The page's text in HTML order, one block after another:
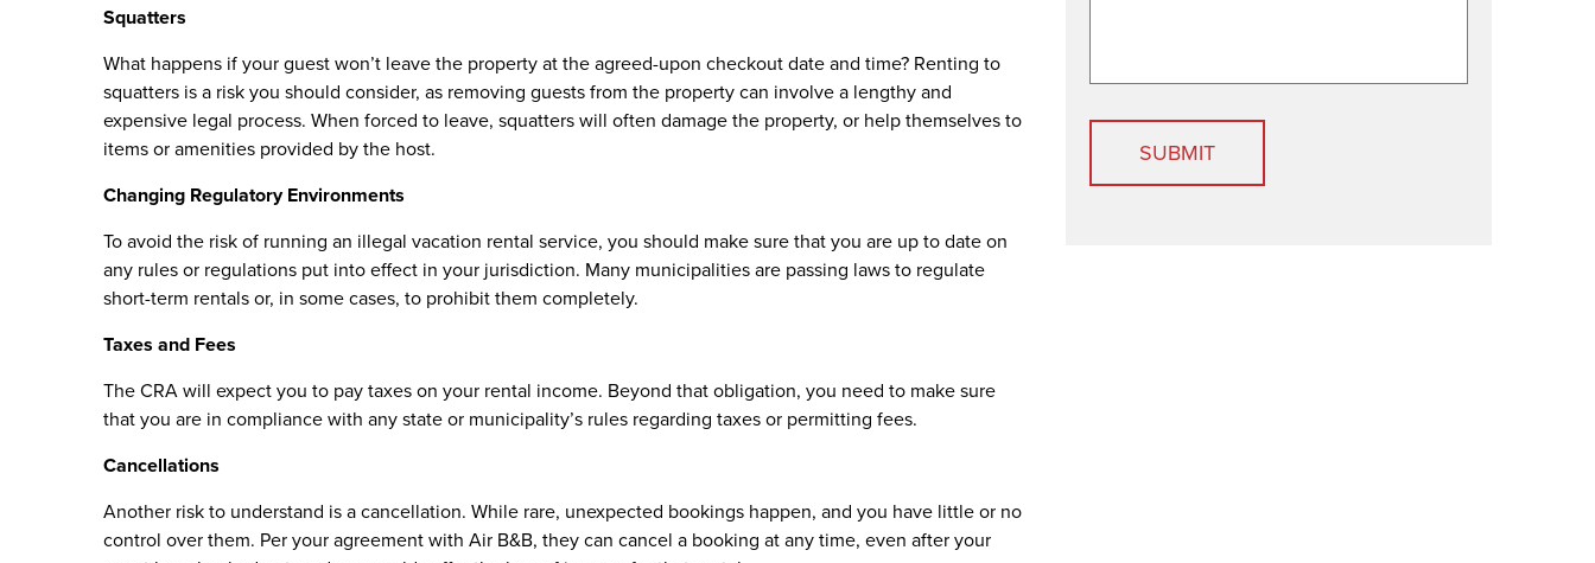
Squatters
What happens if your guest won’t leave the property at the agreed-upon checkout date and time? Renting to
squatters is a risk you should consider, as removing guests from the property can involve a lengthy and
expensive legal process. When forced to leave, squatters will often damage the property, or help themselves to
items or amenities provided by the host.
Changing Regulatory Environments
To avoid the risk of running an illegal vacation rental service, you should make sure that you are up to date on
any rules or regulations put into effect in your jurisdiction. Many municipalities are passing laws to regulate
short-term rentals or, in some cases, to prohibit them completely.
Taxes and Fees
The CRA will expect you to pay taxes on your rental income. Beyond that obligation, you need to make sure
that you are in compliance with any state or municipality’s rules regarding taxes or permitting fees.
Cancellations
Another risk to understand is a cancellation. While rare, unexpected bookings happen, and you have little or no
control over them. Per your agreement with Air B&B, they can cancel a booking at any time, even after your